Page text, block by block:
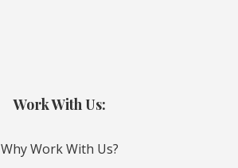
Work With Us:
Why Work With Us?